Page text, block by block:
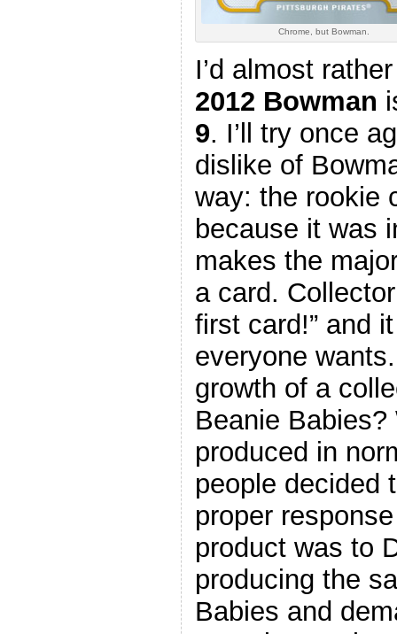
Chrome, but Bowman.
I’d almost
2012 Bowman
9. I’ll try once
dislike of
way: the rookie
because it was
makes the
a card.
first card!” and
everyone
growth of a
Beanie
produced in
people decided
proper
product was to
producing the
Babies and